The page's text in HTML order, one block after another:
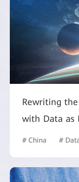
Rewriting the
with Data as
# China #